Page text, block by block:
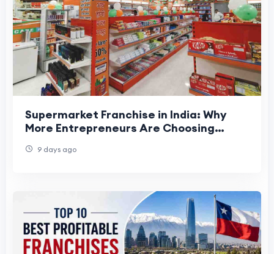
Supermarket Franchise in India: Why
More Entrepreneurs Are Choosing
9 days ago